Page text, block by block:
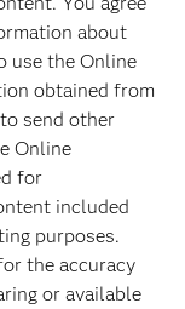
about
use the Online
obtained from
send other
Online
for
included
purposes.
the accuracy
or available